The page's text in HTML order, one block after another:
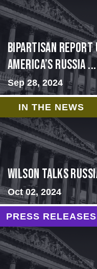
Bipartisan
America’s Russia ...
Sep 28, 2024
IN THE NEWS
Wilson Talks
Oct 02, 2024
PRESS RELEASES